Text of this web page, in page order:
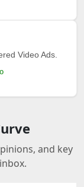
Video Ads.
and key